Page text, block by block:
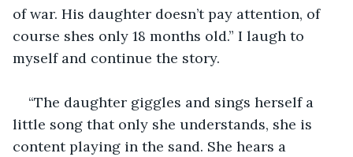
of war. His daughter doesn’t pay attention, of
course shes only 18 months old.” I laugh to
myself and continue the story.
“The daughter giggles and sings herself a
little song that only she understands, she is
content playing in the sand. She hears a